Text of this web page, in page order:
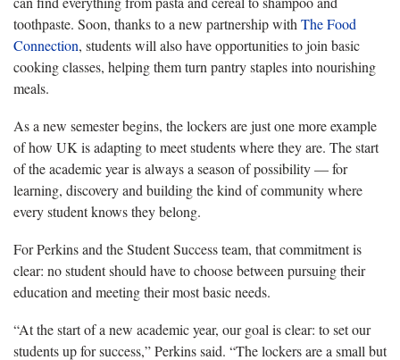
toothpaste. Soon, thanks to a new partnership withThe Food
Connection, students will also have opportunities to join basic
cooking classes, helping them turn pantry staples into nourishing
meals.
As a new semester begins, the lockers are just one more example
of how UK is adapting to meet students where they are. The start
of the academic year is always a season of possibility — for
learning, discovery and building the kind of community where
every student knows they belong.
For Perkins and the Student Success team, that commitment is
clear: no student should have to choose between pursuing their
education and meeting their most basic needs.
“At the start of a new academic year, our goal is clear: to set our
students up for success,” Perkins said. “The lockers are a small but